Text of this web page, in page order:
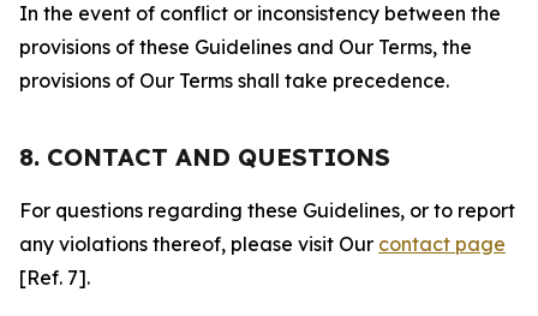
In the event of conflict or inconsistency between the
provisions of these Guidelines and Our Terms, the
provisions of Our Terms shall take precedence.
8. CONTACT AND QUESTIONS
For questions regarding these Guidelines, or to report
any violations thereof, please visit Our contact page
[Ref. 7].